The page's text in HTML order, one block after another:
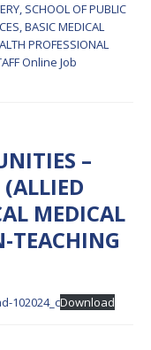
SCHOOL OF PUBLIC
BASIC MEDICAL
PROFESSIONAL
Online Job
–
MEDICAL
TEACHING
102024_cDownload